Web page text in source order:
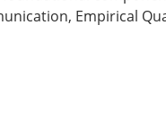
Empirical